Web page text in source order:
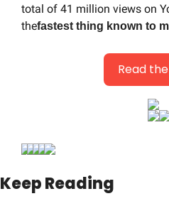
total of 41 million views on
thefastest thing known to
Read
Keep Reading